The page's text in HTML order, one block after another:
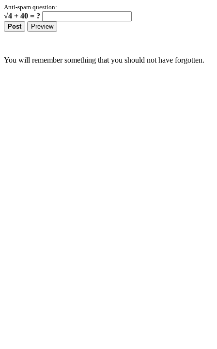
Anti-spam question:
√4 + 40 = ?
You will remember something that you should not have forgotten.